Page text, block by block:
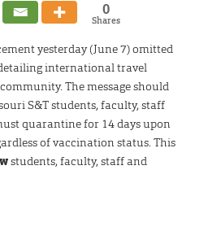
0
Shares
yesterday (June 7) omitted
international travel
The message should
S&T students, faculty, staff
quarantine for 14 days upon
of vaccination status. This
students, faculty, staff and